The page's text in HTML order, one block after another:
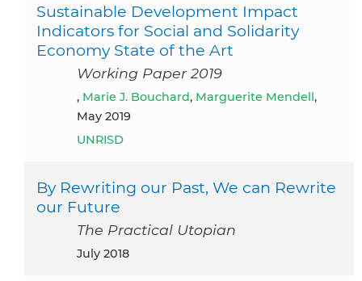
Sustainable Development Impact
Indicators for Social and Solidarity
Economy State of the Art
Working Paper 2019
, Marie J. Bouchard, Marguerite Mendell,
May 2019
UNRISD
By Rewriting our Past, We can Rewrite
our Future
The Practical Utopian
July 2018